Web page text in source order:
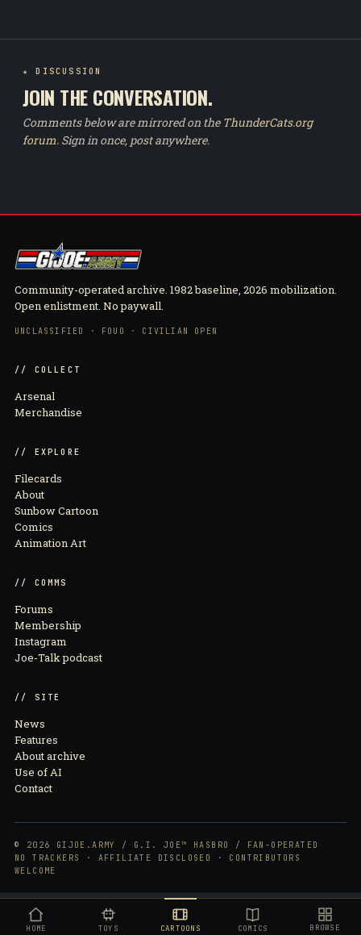
★ DISCUSSION
JOIN THE CONVERSATION.
Comments below are mirrored on the ThunderCats.org
forum. Sign in once, post anywhere.
Community-operated archive. 1982 baseline, 2026 mobilization.
Open enlistment. No paywall.
UNCLASSIFIED · FOUO · CIVILIAN OPEN
// COLLECT
Arsenal
Merchandise
// EXPLORE
Filecards
About
Sunbow Cartoon
Comics
Animation Art
// COMMS
Forums
Membership
Instagram
Joe-Talk podcast
// SITE
News
Features
About archive
Use of AI
Contact
© 2026 GIJOE.ARMY / G.I. JOE™ HASBRO / FAN-OPERATED
NO TRACKERS · AFFILIATE DISCLOSED · CONTRIBUTORS
WELCOME
HOME TOYS CARTOONS COMICS BROWSE